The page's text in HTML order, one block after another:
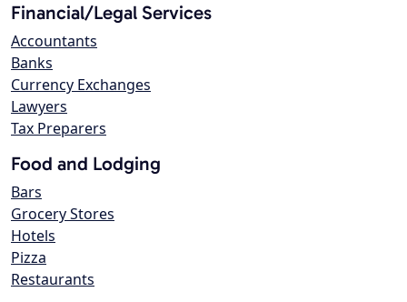
Financial/Legal Services
Accountants
Banks
Currency Exchanges
Lawyers
Tax Preparers
Food and Lodging
Bars
Grocery Stores
Hotels
Pizza
Restaurants